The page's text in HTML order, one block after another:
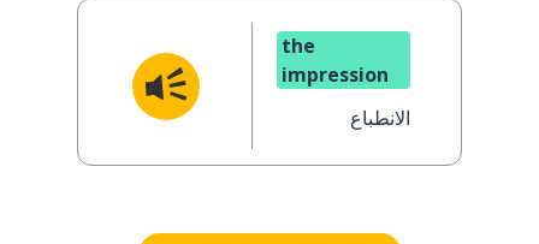
the
impression
الانطباع